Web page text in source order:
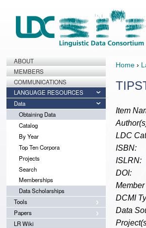
ABOUT
MEMBERS
COMMUNICATIONS
LANGUAGE RESOURCES
Data
Obtaining Data
Catalog
By Year
Top Ten Corpora
Projects
Search
Memberships
Data Scholarships
Tools
Papers
LR Wiki
Home ›
Item
LDC
ISBN:
ISLRN:
DOI:
DCMI
Data